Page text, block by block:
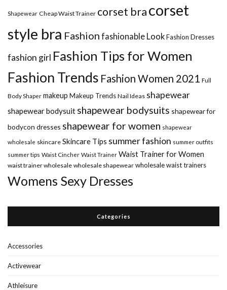
Shapewear Cheap Waist Trainer corset bracorset
style bra Fashion fashionable LookFashion Dresses
fashion girl Fashion Tips for Women
Fashion Trends Fashion Women 2021 Full
Body Shaper makeup Makeup Trends Nail Ideas shapewear
shapewear bodysuit shapewear bodysuits shapewear for
bodycon dresses shapewear for women shapewear
wholesale skincare Skincare Tips summer fashion summer outfits
summer tips Waist Cincher Waist Trainer Waist Trainer for Women
waist trainer wholesale wholesale shapewear wholesale waist trainers
Womens Sexy Dresses
Categories
Accessories
Activewear
Athleisure